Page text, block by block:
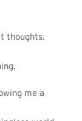
thoughts.
me a